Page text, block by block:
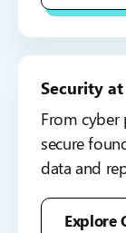
Security
From
secure
data and
Explore